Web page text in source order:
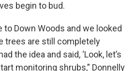
begin to bud.
to Down Woods and we looked
trees are still completely
the idea and said, ‘Look, let’s
monitoring shrubs,” Donnelly